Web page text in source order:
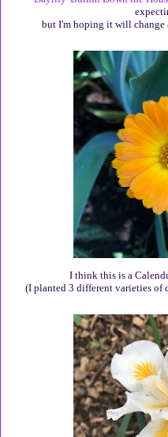
but I'm hoping it will change
I think this is a
(I planted 3 different varieties of